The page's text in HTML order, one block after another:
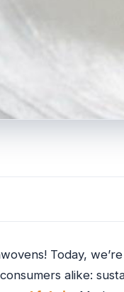
Today,
alike: